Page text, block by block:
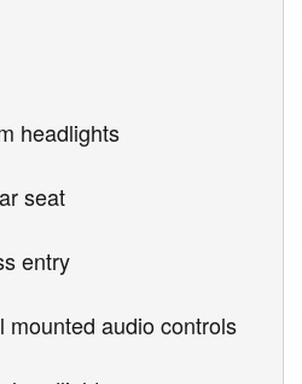
headlights
seat
entry
mounted audio controls